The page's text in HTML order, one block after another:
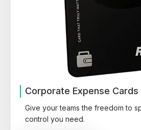
Corporate Expense Cards
Give your teams the freedom to
control you need.